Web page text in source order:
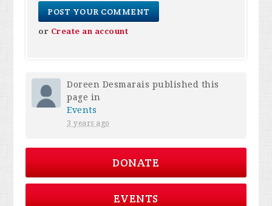
or Create an account
Doreen Desmarais published this
page in
Events
3 years ago
DONATE
EVENTS